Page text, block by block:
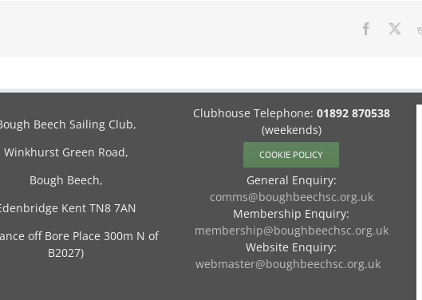
Facebook
Beech Sailing Club,
Winkhurst Green Road,
Bough Beech,
Kent TN8 7AN
off Bore Place 300m N of
B2027)
Clubhouse Telephone: 01892 870538
(weekends)
COOKIE POLICY
General Enquiry:
comms@boughbeechsc.org.uk
Membership Enquiry:
membership@boughbeechsc.org.uk
Website Enquiry:
webmaster@boughbeechsc.org.uk